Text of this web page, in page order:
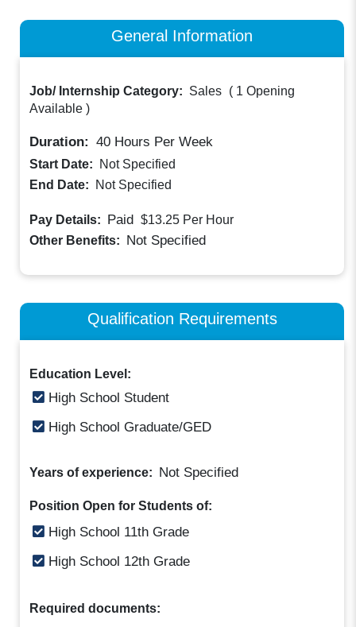
General Information
Job/ Internship Category: Sales ( 1 Opening
Available )
Duration: 40 Hours Per Week
Start Date:
Not Specified
End Date:
Not Specified
Pay Details: Paid $13.25 Per Hour
Other Benefits: Not Specified
Qualification Requirements
Education Level:
High School Student
High School Graduate/GED
Years of experience: Not Specified
Position Open for Students of:
High School 11th Grade
High School 12th Grade
Required documents: